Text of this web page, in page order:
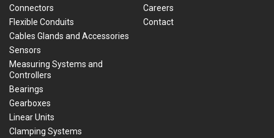
Connectors
Flexible Conduits
Cables Glands and Accessories
Sensors
Measuring Systems and
Controllers
Bearings
Gearboxes
Linear Units
Clamping Systems
Careers
Contact